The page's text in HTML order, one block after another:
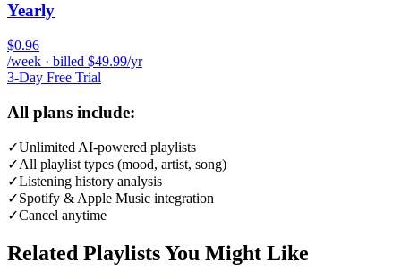
Yearly
$0.96
/week · billed $49.99/yr
3-Day Free Trial
All plans include:
✓Unlimited AI-powered playlists
✓All playlist types (mood, artist, song)
✓Listening history analysis
✓Spotify & Apple Music integration
✓Cancel anytime
Related Playlists You Might Like